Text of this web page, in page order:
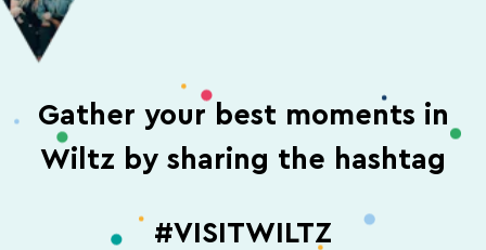
Gather your best moments in
Wiltz by sharing the hashtag
#VISITWILTZ